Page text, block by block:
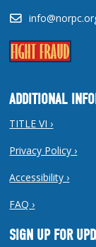
ADDITIONAL
TITLE VI ›
Privacy Policy ›
Accessibility ›
FAQ ›
SIGN UP FOR